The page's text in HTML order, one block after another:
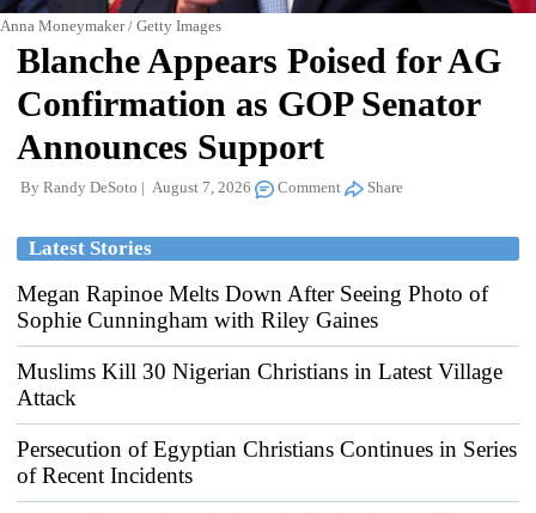
Anna Moneymaker / Getty Images
Blanche Appears Poised for AG
Confirmation as GOP Senator
Announces Support
By Randy DeSoto August 7, 2026 Comment Share
Latest Stories
Megan Rapinoe Melts Down After Seeing Photo of
Sophie Cunningham with Riley Gaines
Muslims Kill 30 Nigerian Christians in Latest Village
Attack
Persecution of Egyptian Christians Continues in Series
of Recent Incidents